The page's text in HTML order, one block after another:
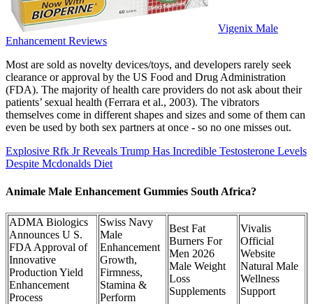
Vigenix Male
Enhancement Reviews
Most are sold as novelty devices/toys, and developers rarely seek
clearance or approval by the US Food and Drug Administration
(FDA). The majority of health care providers do not ask about their
patients’ sexual health (Ferrara et al., 2003). The vibrators
themselves come in different shapes and sizes and some of them can
even be used by both sex partners at once - so no one misses out.
Explosive Rfk Jr Reveals Trump Has Incredible Testosterone Levels
Despite Mcdonalds Diet
Animale Male Enhancement Gummies South Africa?
ADMA Biologics
Announces U S.
FDA Approval of
Innovative
Production Yield
Enhancement
Process
Swiss Navy
Male
Enhancement
Growth,
Firmness,
Stamina &
Perform
Best Fat
Burners For
Men 2026
Male Weight
Loss
Supplements
Vivalis
Official
Website
Natural Male
Wellness
Support